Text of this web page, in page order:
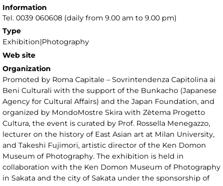
Information
Tel. 0039 060608 (daily from 9.00 am to 9.00 pm)
Type
Exhibition|Photography
Web site
Organization
Promoted by Roma Capitale – Sovrintendenza Capitolina ai
Beni Culturali with the support of the Bunkacho (Japanese
Agency for Cultural Affairs) and the Japan Foundation, and
organized by MondoMostre Skira with Zètema Progetto
Cultura, the event is curated by Prof. Rossella Menegazzo,
lecturer on the history of East Asian art at Milan University,
and Takeshi Fujimori, artistic director of the Ken Domon
Museum of Photography. The exhibition is held in
collaboration with the Ken Domon Museum of Photography
in Sakata and the city of Sakata under the sponsorship of